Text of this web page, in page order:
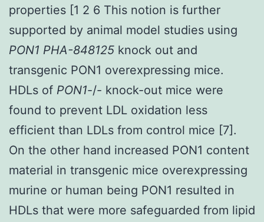
properties [1 2 6 This notion is further
supported by animal model studies using
PON1 PHA-848125 knock out and
transgenic PON1 overexpressing mice.
HDLs of PON1-/- knock-out mice were
found to prevent LDL oxidation less
efficient than LDLs from control mice [7].
On the other hand increased PON1 content
material in transgenic mice overexpressing
murine or human being PON1 resulted in
HDLs that were more safeguarded from lipid